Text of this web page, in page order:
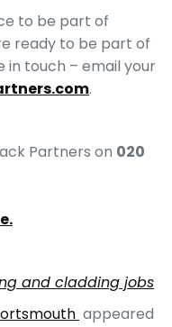
to be part of
ready to be part of
in touch – email your
.
Partners on 020
and cladding jobs
appeared